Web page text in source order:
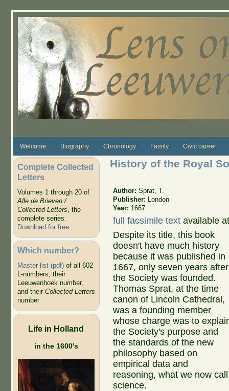
Welcome Biography Chronology Family Civic career
Complete Collected
Letters
Volumes 1 through 20 of
Alle de Brieven /
Collected Letters, the
complete series.
Download for free.
Which number?
Master list (pdf)of all 602
L-numbers, their
Leeuwenhoek number,
and their Collected Letters
number
Life in Holland
in the 1600's
History of the Royal
Author:Sprat, T.
Publisher:
London
Year: 1667
full facsimile text available
Despite its title, this book
doesn't have much history
because it was published in
1667, only seven years after
the Society was founded.
Thomas Sprat, at the time
canon of Lincoln Cathedral,
was a founding member
whose charge was to
the Society's purpose and
the standards of the new
philosophy based on
empirical data and
reasoning, what we now call
science.